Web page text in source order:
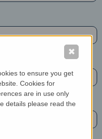
to ensure you get
Cookies for
are in use only
details please read the
✖